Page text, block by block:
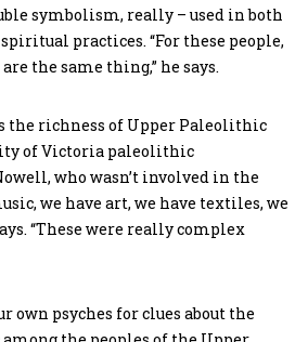
symbolism, really – used in both
practices. “For these people,
the same thing,” he says.
the richness of Upper Paleolithic
of Victoria paleolithic
who wasn’t involved in the
we have art, we have textiles, we
“These were really complex
own psyches for clues about the